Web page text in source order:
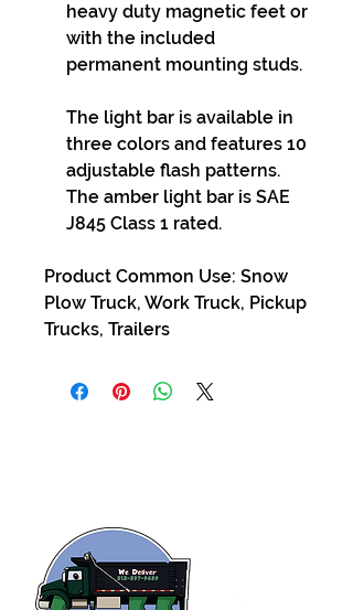
heavy duty magnetic feet or
with the included
permanent mounting studs.
The light bar is available in
three colors and features 10
adjustable flash patterns.
The amber light bar is SAE
J845 Class 1 rated.
Product Common Use: Snow
Plow Truck, Work Truck, Pickup
Trucks, Trailers